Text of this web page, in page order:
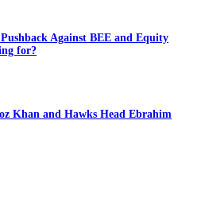
Against BEE and Equity
for?
Khan and Hawks Head Ebrahim